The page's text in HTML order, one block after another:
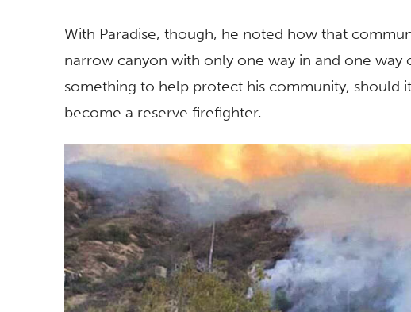
With Paradise, though, he noted how that
narrow canyon with only one way in and one
something to help protect his community, should
become a reserve firefighter.